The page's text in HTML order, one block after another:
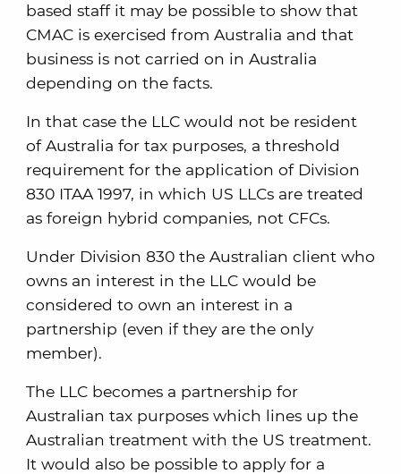
based staff it may be possible to show that
CMAC is exercised from Australia and that
business is not carried on in Australia
depending on the facts.
In that case the LLC would not be resident
of Australia for tax purposes, a threshold
requirement for the application of Division
830 ITAA 1997, in which US LLCs are treated
as foreign hybrid companies, not CFCs.
Under Division 830 the Australian client who
owns an interest in the LLC would be
considered to own an interest in a
partnership (even if they are the only
member).
The LLC becomes a partnership for
Australian tax purposes which lines up the
Australian treatment with the US treatment.
It would also be possible to apply for a